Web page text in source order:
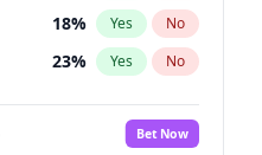
18% Yes No
23% Yes No
Bet Now